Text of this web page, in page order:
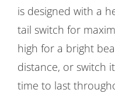
is designed with a
tail switch for
high for a bright
distance, or switch
time to last